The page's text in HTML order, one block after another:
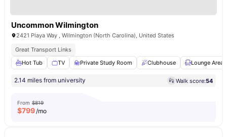
Uncommon Wilmington
2421 Playa Way , Wilmington (North Carolina), United States
Great Transport Links
Hot Tub
TV Private Study Room Clubhouse Lounge Area
2.14 miles from university Walk score:54
From $819
$799/mo